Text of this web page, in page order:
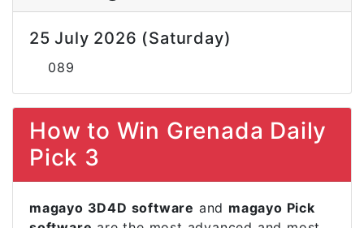
25 July 2026 (Saturday)
089
How to Win Grenada Daily
Pick 3
magayo 3D4D software and magayo Pick